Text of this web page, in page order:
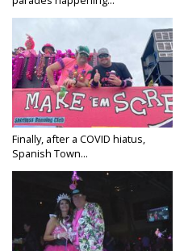
Finally, after a COVID hiatus,
Spanish Town...